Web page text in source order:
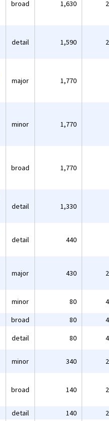
broad 1,630
detail 1,590
major 1,770
minor 1,770
broad 1,770
detail 1,330
detail 440
major 430
minor 80
broad 80
detail 80
minor 340
broad 140
detail 140